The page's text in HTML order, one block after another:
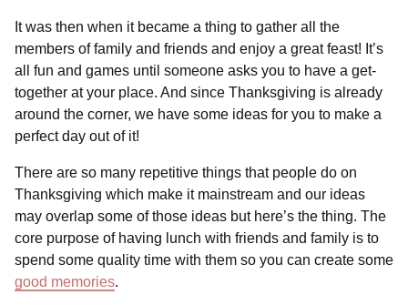
It was then when it became a thing to gather all the
members of family and friends and enjoy a great feast! It’s
all fun and games until someone asks you to have a get-
together at your place. And since Thanksgiving is already
around the corner, we have some ideas for you to make a
perfect day out of it!
There are so many repetitive things that people do on
Thanksgiving which make it mainstream and our ideas
may overlap some of those ideas but here’s the thing. The
core purpose of having lunch with friends and family is to
spend some quality time with them so you can create some
good memories.